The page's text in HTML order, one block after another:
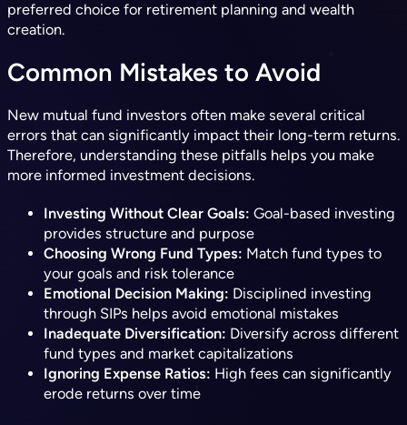
preferred choice for retirement planning and wealth
creation.
Common Mistakes to Avoid
New mutual fund investors often make several critical
errors that can significantly impact their long-term returns.
Therefore, understanding these pitfalls helps you make
more informed investment decisions.
Investing Without Clear Goals: Goal-based investing
provides structure and purpose
Choosing Wrong Fund Types: Match fund types to
your goals and risk tolerance
Emotional Decision Making: Disciplined investing
through SIPs helps avoid emotional mistakes
Inadequate Diversification: Diversify across different
fund types and market capitalizations
Ignoring Expense Ratios: High fees can significantly
erode returns over time